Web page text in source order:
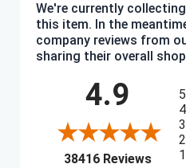
We're currently
this item. In the
company reviews from
sharing their overall
4.9
38416 Reviews
5
4
3
2
1